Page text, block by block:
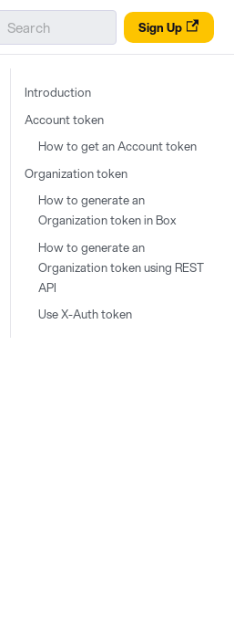
Sign Up
Search
Introduction
Account token
How to get an Account token
Organization token
How to generate an
Organization token in Box
How to generate an
Organization token using REST
API
Use X-Auth token